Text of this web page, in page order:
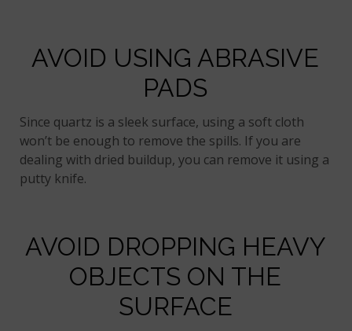
AVOID USING ABRASIVE
PADS
Since quartz is a sleek surface, using a soft cloth
won’t be enough to remove the spills. If you are
dealing with dried buildup, you can remove it using a
putty knife.
AVOID DROPPING HEAVY
OBJECTS ON THE
SURFACE